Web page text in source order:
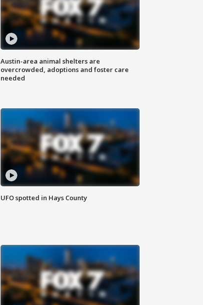
Austin-area animal shelters are
overcrowded, adoptions and foster care
needed
UFO spotted in Hays County